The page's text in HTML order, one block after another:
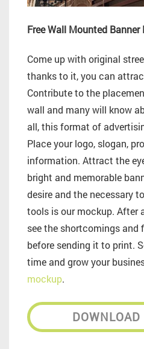
Free Wall Mounted
Come up with original
thanks to it, you can
Contribute to the
wall and many will know
all, this format of
Place your logo, slogan,
information. Attract the
bright and memorable
desire and the necessary
tools is our mockup. After
see the shortcomings and
before sending it to print.
time and grow your
mockup.
DOWNLOAD